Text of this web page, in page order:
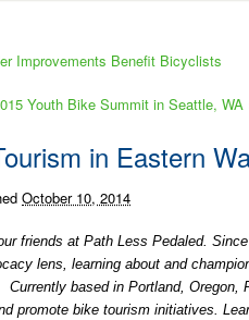
Improvements Benefit Bicyclists
Youth Bike Summit in Seattle, WA
in Eastern
October 10, 2014
friends at Path Less Pedaled.
lens, learning about and
based in Portland, Oregon,
promote bike tourism initiatives.